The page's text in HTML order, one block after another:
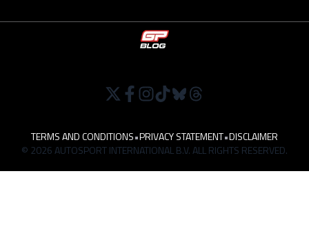
TERMS AND CONDITIONS•PRIVACY STATEMENT•DISCLAIMER
© 2026 AUTOSPORT INTERNATIONAL B.V. ALL RIGHTS RESERVED.